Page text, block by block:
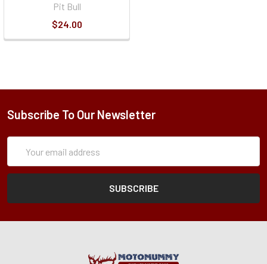
Pit Bull
$24.00
Subscribe To Our Newsletter
Address